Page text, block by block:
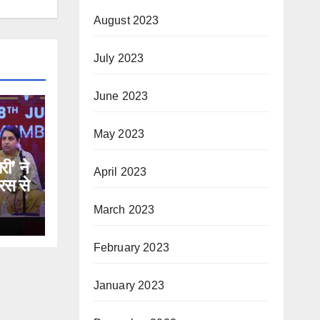
ने
से
August 2023
July 2023
June 2023
May 2023
April 2023
March 2023
February 2023
January 2023